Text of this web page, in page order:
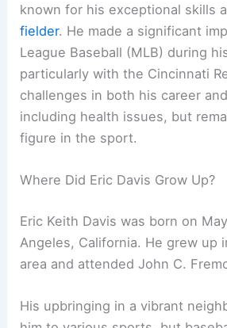
known for his exceptional skills
fielder. He made a significant
League Baseball (MLB) during
particularly with the Cincinnati
challenges in both his career
including health issues, but
figure in the sport.
Where Did Eric Davis Grow Up?
Eric Keith Davis was born on
Angeles, California. He grew up
area and attended John C.
His upbringing in a vibrant